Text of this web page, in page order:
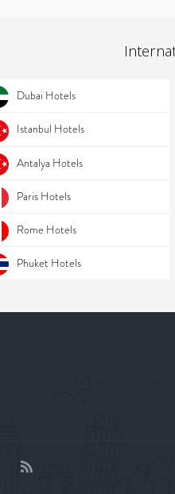
Dubai Hotels
Istanbul Hotels
Antalya Hotels
Paris Hotels
Rome Hotels
Phuket Hotels